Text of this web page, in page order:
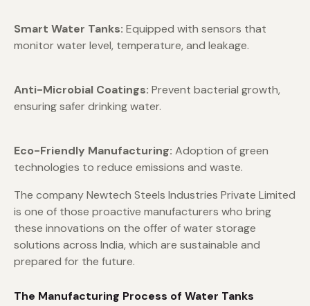
Smart Water Tanks: Equipped with sensors that
monitor water level, temperature, and leakage.
Anti-Microbial Coatings: Prevent bacterial growth,
ensuring safer drinking water.
Eco-Friendly Manufacturing: Adoption of green
technologies to reduce emissions and waste.
The company Newtech Steels Industries Private Limited
is one of those proactive manufacturers who bring
these innovations on the offer of water storage
solutions across India, which are sustainable and
prepared for the future.
The Manufacturing Process of Water Tanks